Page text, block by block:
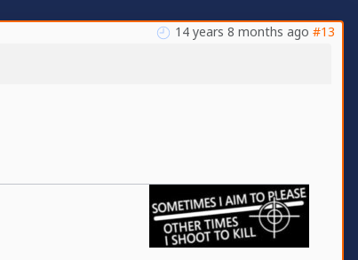
14 years 8 months ago #13